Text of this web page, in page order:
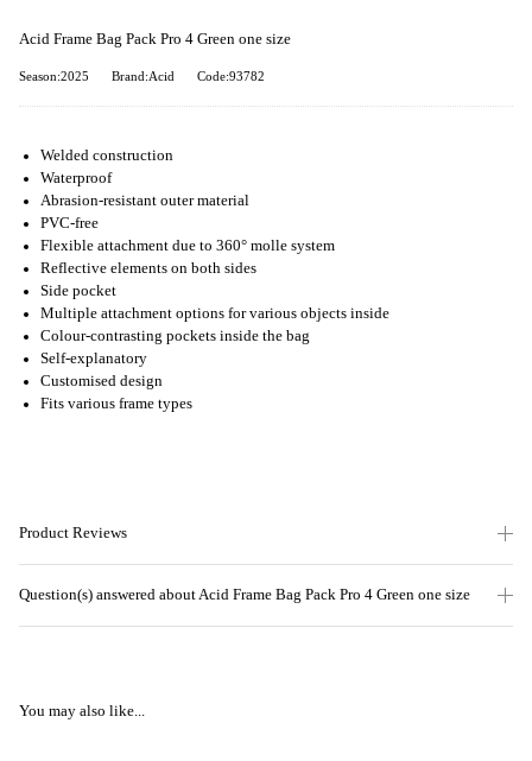
Acid Frame Bag Pack Pro 4 Green one size
Season:2025 Brand:Acid Code:93782
Welded construction
Waterproof
Abrasion-resistant outer material
PVC-free
Flexible attachment due to 360° molle system
Reflective elements on both sides
Side pocket
Multiple attachment options for various objects inside
Colour-contrasting pockets inside the bag
Self-explanatory
Customised design
Fits various frame types
Product Reviews
Question(s) answered about Acid Frame Bag Pack Pro 4 Green one size
You may also like...